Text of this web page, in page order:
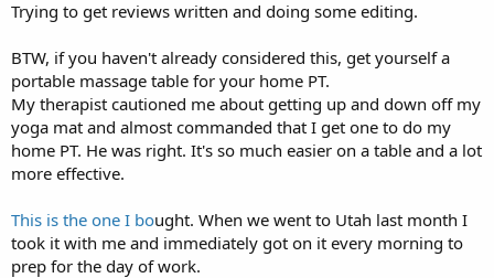
Trying to get reviews written and doing some editing.
BTW, if you haven't already considered this, get yourself a
portable massage table for your home PT.
My therapist cautioned me about getting up and down off my
yoga mat and almost commanded that I get one to do my
home PT. He was right. It's so much easier on a table and a lot
more effective.
This is the one I bought. When we went to Utah last month I
took it with me and immediately got on it every morning to
prep for the day of work.